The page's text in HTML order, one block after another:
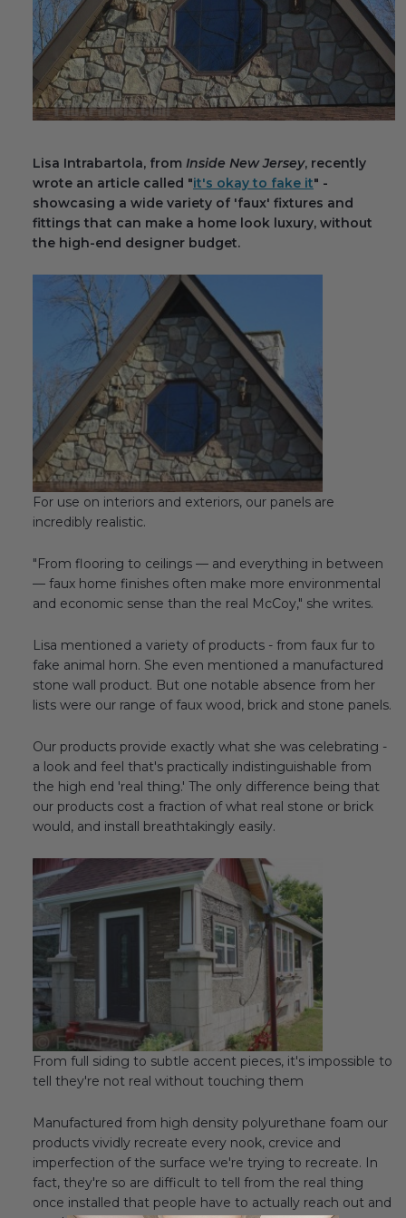
Fireplace Design Ideas
Unique Kitchen Design Ideas
Barn Wood Paneling Design Ideas
Media Room Design Ideas
Column Ideas
DESIGN STYLE IDEAS
Farmhouse Style Design Ideas
Modern Coastal Design
Modern Style Interior Design Ideas
Transitional Style
Urban & Industrial Style
Traditional Design Ideas
BLOG
NEW PRODUCTS & PROMOTIONS
PROJECT SUBMISSIONS
REQUEST DESIGN IDEAS
Lisa Intrabartola, from Inside New Jersey, recently
wrote an article called "it's okay to fake it" -
showcasing a wide variety of 'faux' fixtures and
fittings that can make a home look luxury, without
the high-end designer budget.
For use on interiors and exteriors, our panels are
incredibly realistic.
"From flooring to ceilings — and everything in between
— faux home finishes often make more environmental
and economic sense than the real McCoy," she writes.
Lisa mentioned a variety of products - from faux fur to
fake animal horn. She even mentioned a manufactured
stone wall product. But one notable absence from her
lists were our range of faux wood, brick and stone panels.
Our products provide exactly what she was celebrating -
a look and feel that's practically indistinguishable from
the high end 'real thing.' The only difference being that
our products cost a fraction of what real stone or brick
would, and install breathtakingly easily.
From full siding to subtle accent pieces, it's impossible to
tell they're not real without touching them
Manufactured from high density polyurethane foam our
products vividly recreate every nook, crevice and
imperfection of the surface we're trying to recreate. In
fact, they're so are difficult to tell from the real thing
once installed that people have to actually reach out and